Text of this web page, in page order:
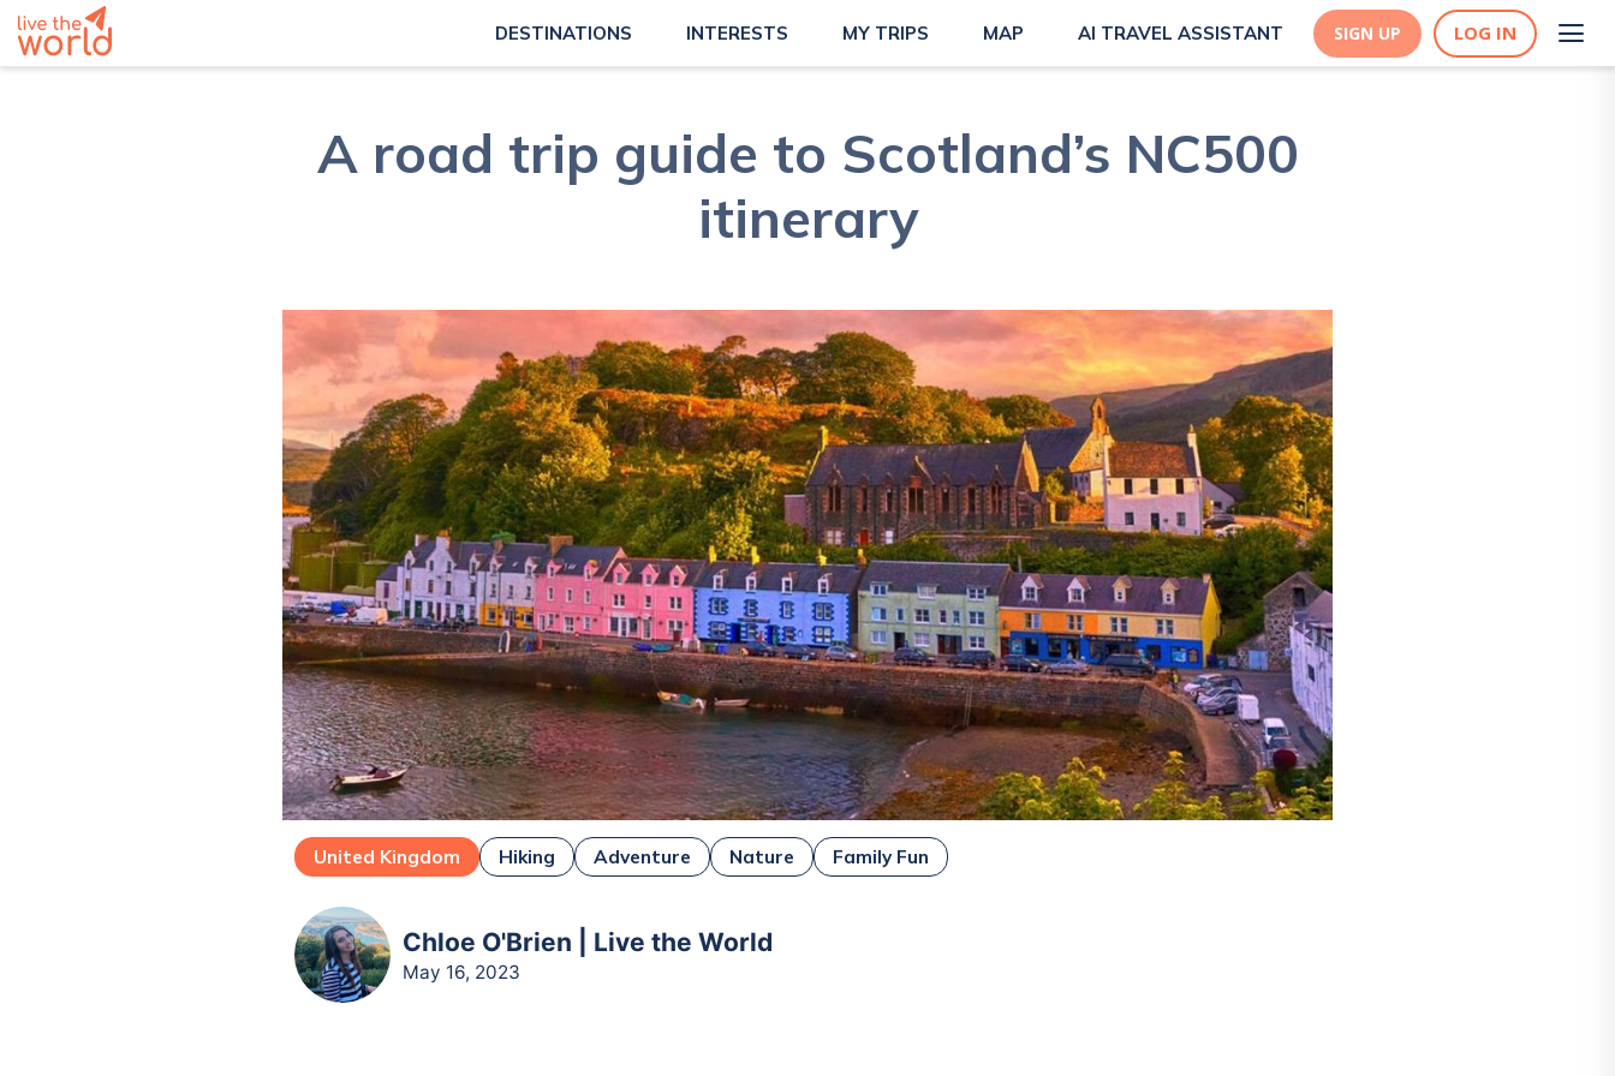
DESTINATIONS INTERESTS MY TRIPS MAP AI TRAVEL ASSISTANT SIGN UP LOG IN
A road trip guide to Scotland’s NC500
itinerary
United Kingdom Hiking Adventure Nature Family Fun
Chloe O'Brien | Live the World
May 16, 2023